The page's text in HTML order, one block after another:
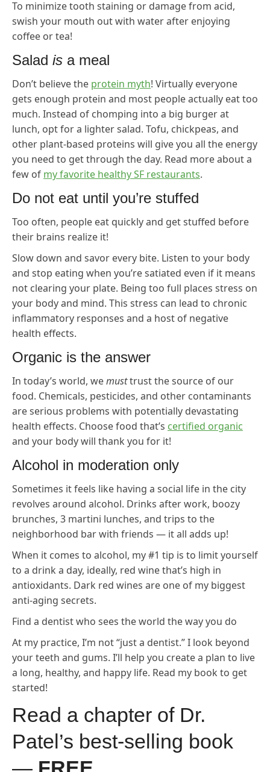
To minimize tooth staining or damage from acid,
swish your mouth out with water after enjoying
coffee or tea!
Salad is a meal
Don’t believe the protein myth! Virtually everyone
gets enough protein and most people actually eat too
much. Instead of chomping into a big burger at
lunch, opt for a lighter salad. Tofu, chickpeas, and
other plant-based proteins will give you all the energy
you need to get through the day. Read more about a
few of my favorite healthy SF restaurants.
Do not eat until you’re stuffed
Too often, people eat quickly and get stuffed before
their brains realize it!
Slow down and savor every bite. Listen to your body
and stop eating when you’re satiated even if it means
not clearing your plate. Being too full places stress on
your body and mind. This stress can lead to chronic
inflammatory responses and a host of negative
health effects.
Organic is the answer
In today’s world, wemusttrust the source of our
food. Chemicals, pesticides, and other contaminants
are serious problems with potentially devastating
health effects. Choose food that’s certified organic
and your body will thank you for it!
Alcohol in moderation only
Sometimes it feels like having a social life in the city
revolves around alcohol. Drinks after work, boozy
brunches, 3 martini lunches, and trips to the
neighborhood bar with friends — it all adds up!
When it comes to alcohol, my #1 tip is to limit yourself
to a drink a day, ideally, red wine that’s high in
antioxidants. Dark red wines are one of my biggest
anti-aging secrets.
Find a dentist who sees the world the way you do
At my practice, I’m not “just a dentist.” I look beyond
your teeth and gums. I’ll help you create a plan to live
a long, healthy, and happy life. Read my book to get
started!
Read a chapter of Dr.
Patel’s best-selling book